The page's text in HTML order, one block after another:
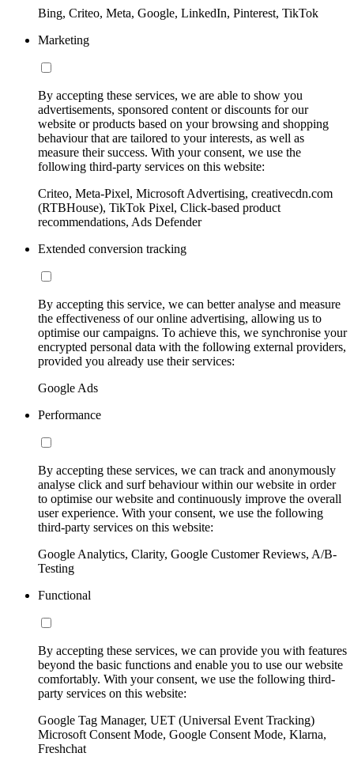
Bing, Criteo, Meta, Google, LinkedIn, Pinterest, TikTok
Marketing
By accepting these services, we are able to show you
advertisements, sponsored content or discounts for our
website or products based on your browsing and shopping
behaviour that are tailored to your interests, as well as
measure their success. With your consent, we use the
following third-party services on this website:
Criteo, Meta-Pixel, Microsoft Advertising, creativecdn.com
(RTBHouse), TikTok Pixel, Click-based product
recommendations, Ads Defender
Extended conversion tracking
By accepting this service, we can better analyse and measure
the effectiveness of our online advertising, allowing us to
optimise our campaigns. To achieve this, we synchronise your
encrypted personal data with the following external providers,
provided you already use their services:
Google Ads
Performance
By accepting these services, we can track and anonymously
analyse click and surf behaviour within our website in order
to optimise our website and continuously improve the overall
user experience. With your consent, we use the following
third-party services on this website:
Google Analytics, Clarity, Google Customer Reviews, A/B-
Testing
Functional
By accepting these services, we can provide you with features
beyond the basic functions and enable you to use our website
comfortably. With your consent, we use the following third-
party services on this website:
Google Tag Manager, UET (Universal Event Tracking)
Microsoft Consent Mode, Google Consent Mode, Klarna,
Freshchat